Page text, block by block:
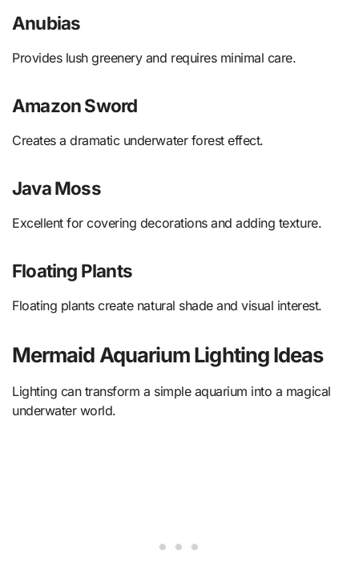
Anubias
Provides lush greenery and requires minimal care.
Amazon Sword
Creates a dramatic underwater forest effect.
Java Moss
Excellent for covering decorations and adding texture.
Floating Plants
Floating plants create natural shade and visual interest.
Mermaid Aquarium Lighting Ideas
Lighting can transform a simple aquarium into a magical
underwater world.